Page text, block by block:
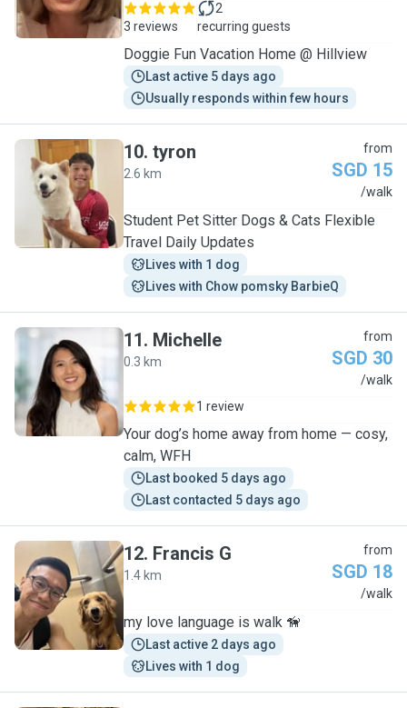
3 reviews
2
recurring guests
Doggie Fun Vacation Home @ Hillview
Last active 5 days ago
Usually responds within few hours
T
10. tyron
2.6 km
from
SGD 15
/walk
Student Pet Sitter Dogs & Cats Flexible
Travel Daily Updates
Lives with 1 dog
Lives with Chow pomsky BarbieQ
M
11. Michelle
0.3 km
from
SGD 30
/walk
1 review
Your dog’s home away from home — cosy,
calm, WFH
Last booked 5 days ago
Last contacted 5 days ago
F
12. Francis G
1.4 km
from
SGD 18
/walk
my love language is walk 🦮
Last active 2 days ago
Lives with 1 dog